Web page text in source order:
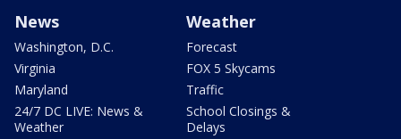
News
Washington, D.C.
Virginia
Maryland
24/7 DC LIVE: News &
Weather
Weather
Forecast
FOX 5 Skycams
Traffic
School Closings &
Delays